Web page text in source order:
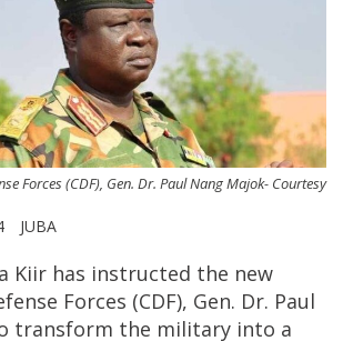
Forces (CDF), Gen. Dr. Paul Nang Majok- Courtesy
JUBA
Kiir has instructed the new
Forces (CDF), Gen. Dr. Paul
transform the military into a